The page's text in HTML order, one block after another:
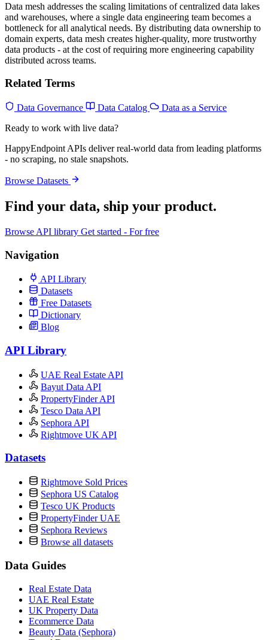
Data mesh addresses the scaling limitations of centralized data lakes
and warehouses, where a single data engineering team becomes a
bottleneck for all analytical needs. By distributing data ownership to
domain experts, data mesh creates higher-quality, more trustworthy
data products - at the cost of requiring more engineering capability
distributed across teams.
Related Terms
Data Governance Data Catalog
Data as a Service
Ready to work with live data?
HappyEndpoint APIs deliver real-world data from leading platforms
- no scraping, no stale snapshots.
Browse Datasets
Find your data, ship your product.
Browse API library Get started - For free
Navigation
API Library
Datasets
Free Datasets
Dictionary
Blog
API Library
UAE Real Estate API
Bayut Data API
PropertyFinder API
Tesco Data API
Sephora API
Rightmove UK API
Datasets
Rightmove Sold Prices
Sephora US Catalog
Tesco UK Products
PropertyFinder UAE
Sephora Reviews
Browse all datasets
Data Guides
Real Estate Data
UAE Real Estate
UK Property Data
Ecommerce Data
Beauty Data (Sephora)